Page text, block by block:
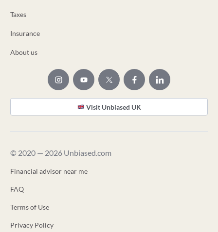
Taxes
Insurance
About us
Visit Unbiased UK
© 2020 — 2026 Unbiased.com
Financial advisor near me
FAQ
Terms of Use
Privacy Policy